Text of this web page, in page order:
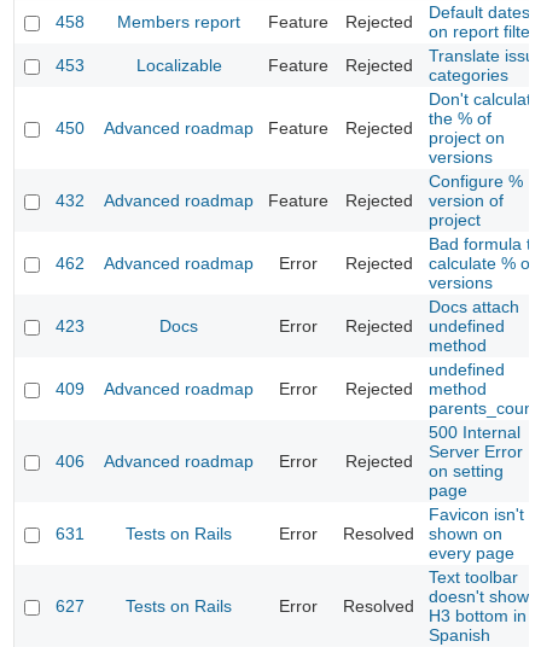
458
Members report Feature Rejected
Default dates
on report
453
Localizable Feature Rejected
Translate
categories
450 Advanced roadmap Feature Rejected
Don't calculate
the % of
project on
versions
432 Advanced roadmap Feature Rejected
Configure %
version of
project
462 Advanced roadmap Error Rejected
Bad formula to
calculate % on
versions
423 Docs Error Rejected
Docs attach
undefined
method
409 Advanced roadmap Error Rejected
undefined
method
parents_count
406 Advanced roadmap Error Rejected
500 Internal
Server Error
on setting
page
631 Tests on Rails Error Resolved
Favicon isn't
shown on
every page
627 Tests on Rails Error Resolved
Text toolbar
doesn't show
H3 bottom in
Spanish